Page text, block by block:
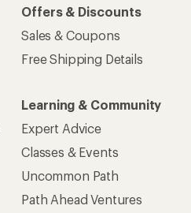
Offers & Discounts
Sales & Coupons
Free Shipping Details
Learning & Community
Expert Advice
Classes & Events
Uncommon Path
Path Ahead Ventures